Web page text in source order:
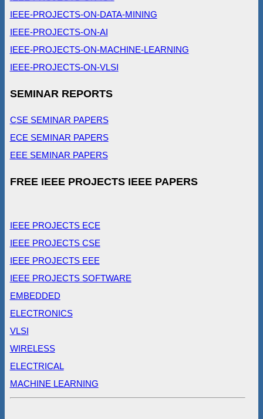
IEEE-PROJECTS-ON-DATA-MINING
IEEE-PROJECTS-ON-AI
IEEE-PROJECTS-ON-MACHINE-LEARNING
IEEE-PROJECTS-ON-VLSI
SEMINAR REPORTS
CSE SEMINAR PAPERS
ECE SEMINAR PAPERS
EEE SEMINAR PAPERS
FREE IEEE PROJECTS IEEE PAPERS
IEEE PROJECTS ECE
IEEE PROJECTS CSE
IEEE PROJECTS EEE
IEEE PROJECTS SOFTWARE
EMBEDDED
ELECTRONICS
VLSI
WIRELESS
ELECTRICAL
MACHINE LEARNING